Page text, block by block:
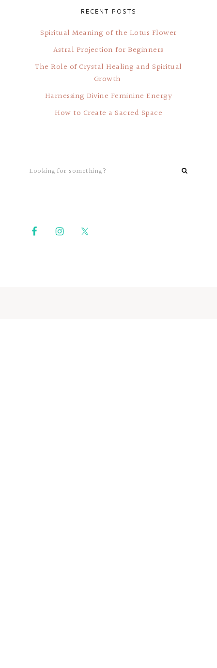
RECENT POSTS
Spiritual Meaning of the Lotus Flower
Astral Projection for Beginners
The Role of Crystal Healing and Spiritual
Growth
Harnessing Divine Feminine Energy
How to Create a Sacred Space